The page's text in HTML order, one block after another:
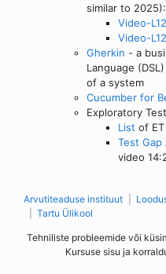
similar to 2025):
Video-
Video-
Gherkin - a
Language
of a system
Cucumber for
Exploratory
List of
Test Gap
video
Arvutiteaduse instituut
Tartu Ülikool
Tehniliste probleemide või
Kursuse sisu ja